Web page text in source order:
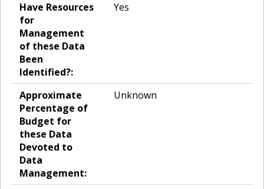
Have Resources
for
Management
of these Data
Been
Identified?:
Yes
Approximate
Percentage of
Budget for
these Data
Devoted to
Data
Management:
Unknown